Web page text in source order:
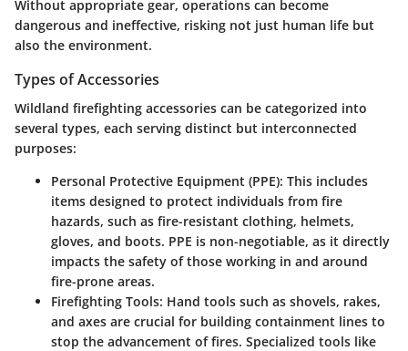
Without appropriate gear, operations can become
dangerous and ineffective, risking not just human life but
also the environment.
Types of Accessories
Wildland firefighting accessories can be categorized into
several types, each serving distinct but interconnected
purposes:
Personal Protective Equipment (PPE): This includes
items designed to protect individuals from fire
hazards, such as fire-resistant clothing, helmets,
gloves, and boots. PPE is non-negotiable, as it directly
impacts the safety of those working in and around
fire-prone areas.
Firefighting Tools: Hand tools such as shovels, rakes,
and axes are crucial for building containment lines to
stop the advancement of fires. Specialized tools like